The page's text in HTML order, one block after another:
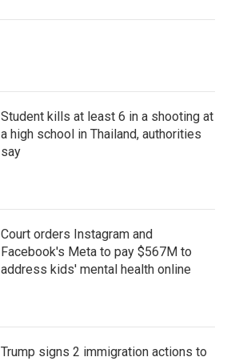
Student kills at least 6 in a shooting at
a high school in Thailand, authorities
say
Court orders Instagram and
Facebook's Meta to pay $567M to
address kids' mental health online
Trump signs 2 immigration actions to